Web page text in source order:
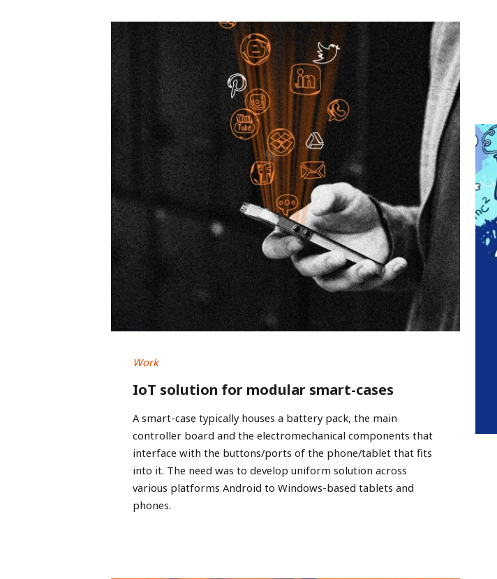
Work
IoT solution for modular smart-cases
A smart-case typically houses a battery pack, the main
controller board and the electromechanical components that
interface with the buttons/ports of the phone/tablet that fits
into it. The need was to develop uniform solution across
various platforms Android to Windows-based tablets and
phones.